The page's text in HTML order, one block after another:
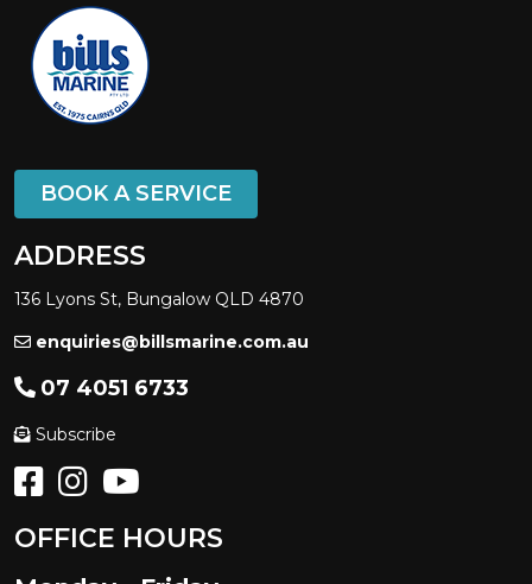
BOOK A SERVICE
ADDRESS
136 Lyons St, Bungalow QLD 4870
enquiries@billsmarine.com.au
07 4051 6733
Subscribe
OFFICE HOURS